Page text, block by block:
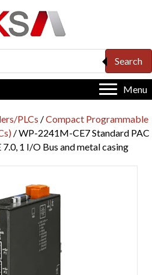
Search
Menu
PLCs /Compact Programmable
/ WP-2241M-CE7 Standard PAC
1 I/O Bus and metal casing